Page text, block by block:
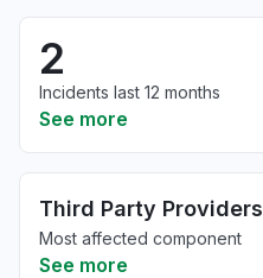
2
Incidents last 12 months
See more
Third Party Providers
Most affected component
See more